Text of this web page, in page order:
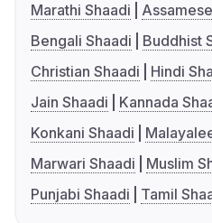
Marathi Shaadi
Bengali Shaadi
Buddhist
Christian Shaadi
Hindi
Jain Shaadi
Kannada
Konkani Shaadi
Marwari Shaadi
Muslim
Punjabi Shaadi
Tamil